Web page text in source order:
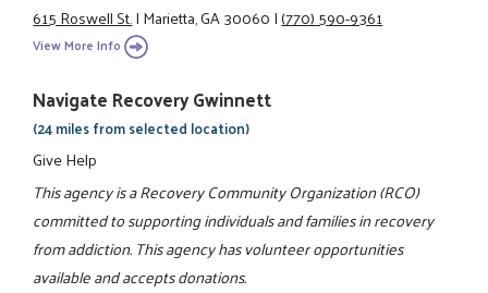
615 Roswell St.|Marietta, GA 30060|(770) 590-9361
View More Info
Navigate Recovery Gwinnett
(24 miles from selected location)
Give Help
This agency is a Recovery Community Organization (RCO)
committed to supporting individuals and families in recovery
from addiction. This agency has volunteer opportunities
available and accepts donations.